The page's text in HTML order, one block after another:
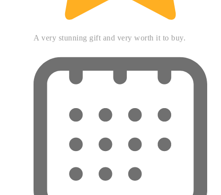
A very stunning gift and very worth it to buy.